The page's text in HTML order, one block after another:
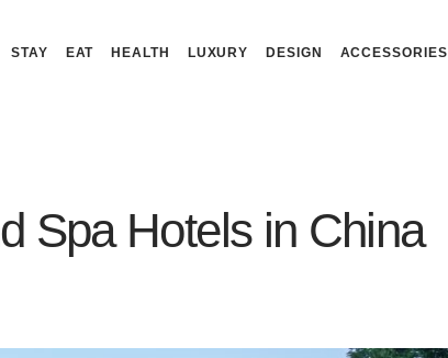
STAY EAT HEALTH LUXURY DESIGN ACCESSORIES
Spa Hotels in China